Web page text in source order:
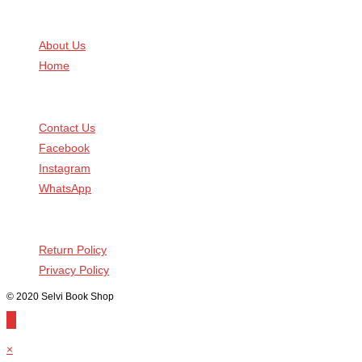
About Us
Home
Contact Us
Facebook
Instagram
WhatsApp
Return Policy
Privacy Policy
© 2020 Selvi Book Shop
×